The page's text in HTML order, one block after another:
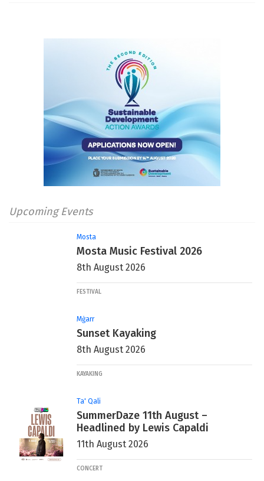
Upcoming Events
Mosta
Mosta Music Festival 2026
8th August 2026
FESTIVAL
Mġarr
Sunset Kayaking
8th August 2026
KAYAKING
Ta' Qali
SummerDaze 11th August –
Headlined by Lewis Capaldi
11th August 2026
CONCERT